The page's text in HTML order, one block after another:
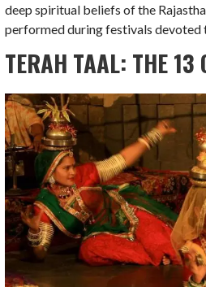
deep spiritual beliefs of the
performed during festivals devoted
TERAH TAAL: THE 13